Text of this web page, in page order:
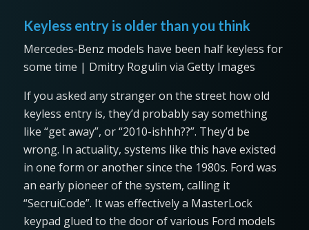
Keyless entry is older than you think
Mercedes-Benz models have been half keyless for
some time | Dmitry Rogulin via Getty Images
If you asked any stranger on the street how old
keyless entry is, they’d probably say something
like “get away”, or “2010-ishhh??”. They’d be
wrong. In actuality, systems like this have existed
in one form or another since the 1980s. Ford was
an early pioneer of the system, calling it
“SecruiCode”. It was effectively a MasterLock
keypad glued to the door of various Ford models